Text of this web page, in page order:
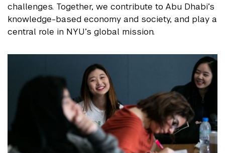
challenges. Together, we contribute to Abu Dhabi’s
knowledge-based economy and society, and play a
central role in NYU’s global mission.